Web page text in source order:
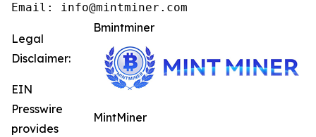
Email: info@mintminer.com
Bmintminer
MintMiner
Legal
Disclaimer:
EIN
Presswire
provides